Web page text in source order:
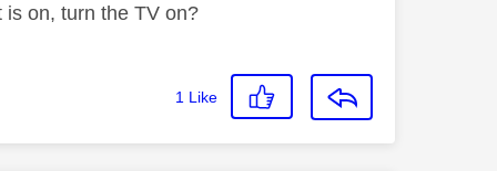
on, turn the TV on?
1 Like